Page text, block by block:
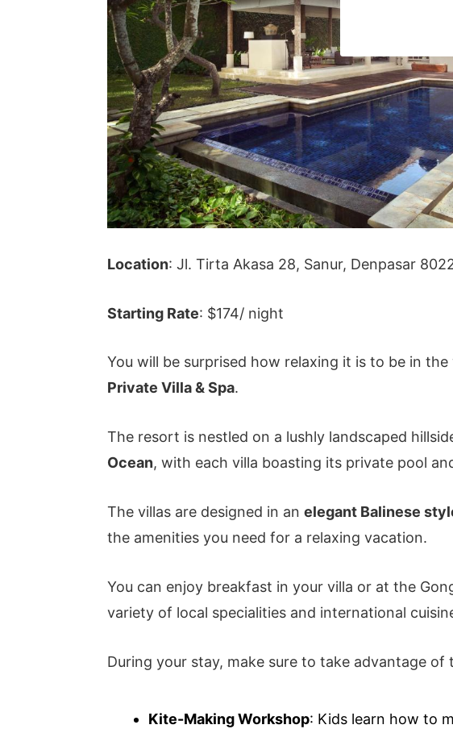
Location:Jl. Tirta Akasa 28, Sanur, Denpasar
Starting Rate: $174/ night
You will be surprised how relaxing it is to be in the
Private Villa & Spa.
The resort is nestled on a lushly landscaped
Ocean, with each villa boasting its private pool
The villas are designed in anelegant Balinese
the amenities you need for a relaxing vacation.
You can enjoy breakfast in your villa or at the
variety of local specialities and international
During your stay, make sure to take advantage of
Kite-Making Workshop: Kids learn how to